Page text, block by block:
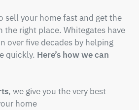
sell your home fast and get the
the right place. Whitegates have
over five decades by helping
quickly. Here’s how we can
, we give you the very best
home